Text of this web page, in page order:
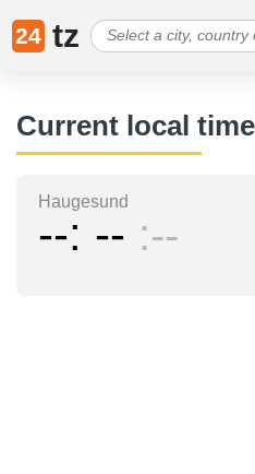
24 tz
Current local
Haugesund
-- -- --